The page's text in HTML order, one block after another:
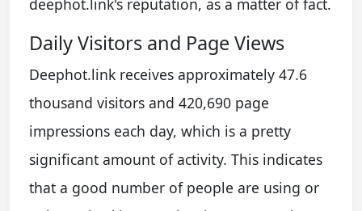
deephot.link's reputation, as a matter of fact.
Daily Visitors and Page Views
Deephot.link receives approximately 47.6
thousand visitors and 420,690 page
impressions each day, which is a pretty
significant amount of activity. This indicates
that a good number of people are using or